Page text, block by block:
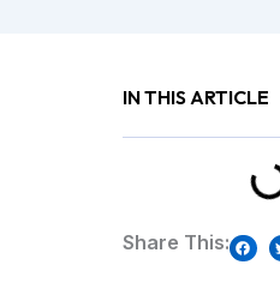
IN THIS ARTICLE
Share This: